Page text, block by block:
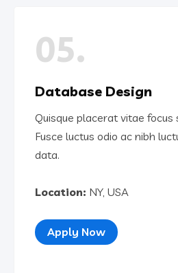
05.
Database Design
Quisque placerat vitae focus
Fusce luctus odio ac nibh
data.
Location: NY, USA
Apply Now